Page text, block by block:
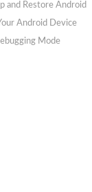
and Restore Android
Android Device
Mode